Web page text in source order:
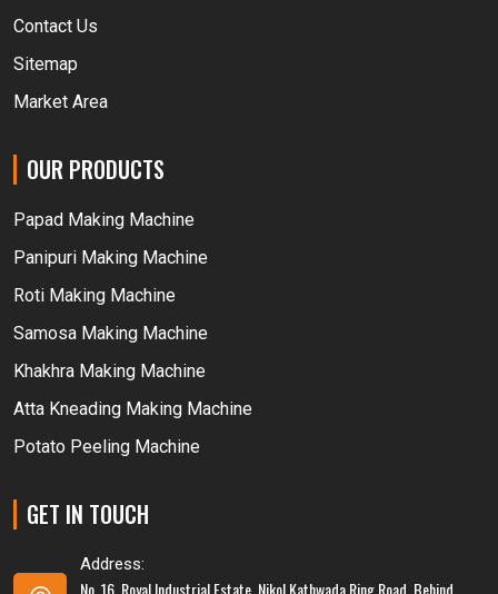
Contact Us
Sitemap
Market Area
OUR PRODUCTS
Papad Making Machine
Panipuri Making Machine
Roti Making Machine
Samosa Making Machine
Khakhra Making Machine
Atta Kneading Making Machine
Potato Peeling Machine
GET IN TOUCH
Address:
No. 16, Royal Industrial Estate, Nikol Kathwada Ring Road, Behind